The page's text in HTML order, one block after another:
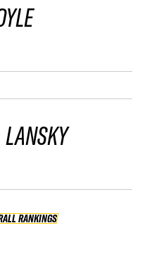
OVERALL RANKINGS
RANKINGS